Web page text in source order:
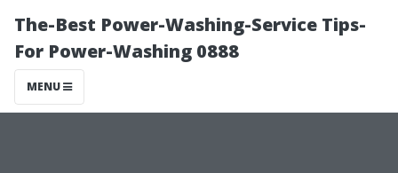
The-Best Power-Washing-Service Tips-
For Power-Washing 0888
MENU